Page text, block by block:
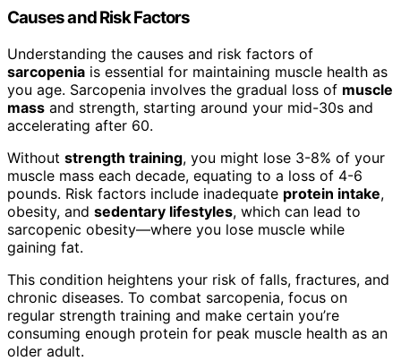
Causes and Risk Factors
Understanding the causes and risk factors of
sarcopenia is essential for maintaining muscle health as
you age. Sarcopenia involves the gradual loss of muscle
mass and strength, starting around your mid-30s and
accelerating after 60.
Without strength training, you might lose 3-8% of your
muscle mass each decade, equating to a loss of 4-6
pounds. Risk factors include inadequate protein intake,
obesity, and sedentary lifestyles, which can lead to
sarcopenic obesity—where you lose muscle while
gaining fat.
This condition heightens your risk of falls, fractures, and
chronic diseases. To combat sarcopenia, focus on
regular strength training and make certain you’re
consuming enough protein for peak muscle health as an
older adult.